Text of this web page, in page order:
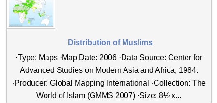
Distribution of Muslims
·Type: Maps ·Map Date: 2006 ·Data Source: Center for
Advanced Studies on Modern Asia and Africa, 1984.
·Producer: Global Mapping International ·Collection: The
World of Islam (GMMS 2007) ·Size: 8½ x...